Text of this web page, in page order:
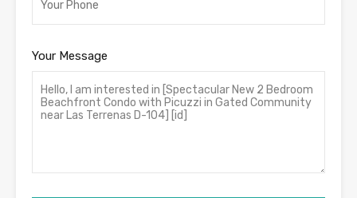
Your Message